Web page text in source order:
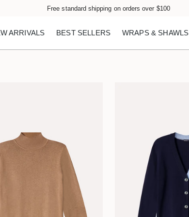
Free standard shipping on orders over $100
ARRIVALS BEST SELLERS WRAPS & SHAWLS